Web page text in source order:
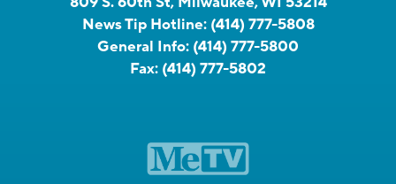
News Tip Hotline: (414) 777-5808
General Info: (414) 777-5800
Fax: (414) 777-5802